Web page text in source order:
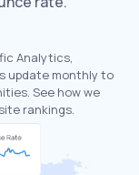
Analytics,
update monthly to
See how we
rankings.